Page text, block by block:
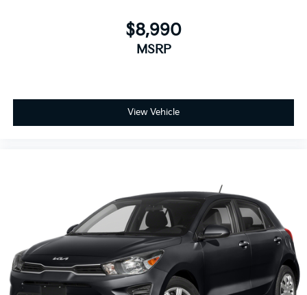
$8,990
MSRP
View Vehicle